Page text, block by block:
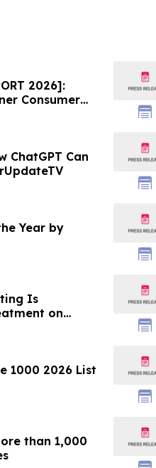
2026]:
Consumer
Nationwide
ChatGPT Can
Year by
Is
on
1000 2026 List
than 1,000